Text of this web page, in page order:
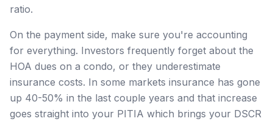
ratio.
On the payment side, make sure you're accounting
for everything. Investors frequently forget about the
HOA dues on a condo, or they underestimate
insurance costs. In some markets insurance has gone
up 40-50% in the last couple years and that increase
goes straight into your PITIA which brings your DSCR